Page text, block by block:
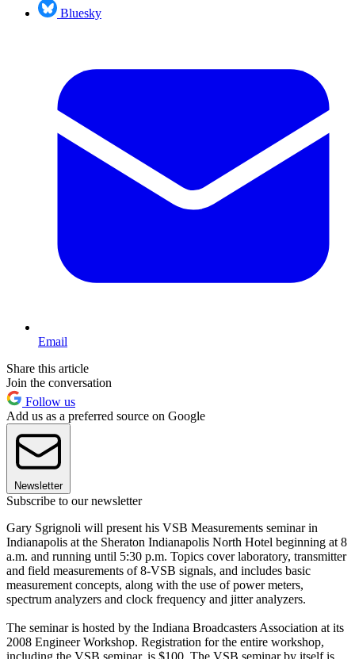
Bluesky
Email
Share this article
Join the conversation
Follow us
Add us as a preferred source on Google
Newsletter
Subscribe to our newsletter
Gary Sgrignoli will present his VSB Measurements seminar in
Indianapolis at the Sheraton Indianapolis North Hotel beginning at 8
a.m. and running until 5:30 p.m. Topics cover laboratory, transmitter
and field measurements of 8-VSB signals, and includes basic
measurement concepts, along with the use of power meters,
spectrum analyzers and clock frequency and jitter analyzers.
The seminar is hosted by the Indiana Broadcasters Association at its
2008 Engineer Workshop. Registration for the entire workshop,
including the VSB seminar, is $100. The VSB seminar by itself is